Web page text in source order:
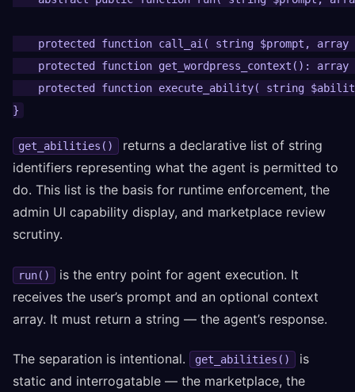
protected function call_ai( string $prompt,
protected function get_wordpress_context(): array
protected function execute_ability( string
}
get_abilities()
returns a declarative list of string
identifiers representing what the agent is permitted to
do. This list is the basis for runtime enforcement, the
admin UI capability display, and marketplace review
scrutiny.
run()
is the entry point for agent execution. It
receives the user’s prompt and an optional context
array. It must return a string — the agent’s response.
The separation is intentional. get_abilities()
is
static and interrogatable — the marketplace, the